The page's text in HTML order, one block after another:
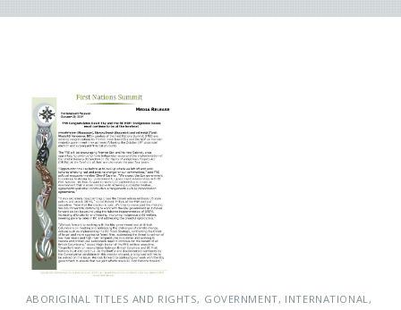
ABORIGINAL TITLES AND RIGHTS GOVERNMENT INTERNATIONAL